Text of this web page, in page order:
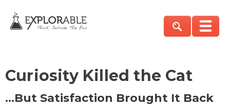
Curiosity Killed the Cat
…But Satisfaction Brought It Back